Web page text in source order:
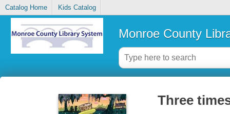
Catalog Home Kids Catalog
Monroe County
Three